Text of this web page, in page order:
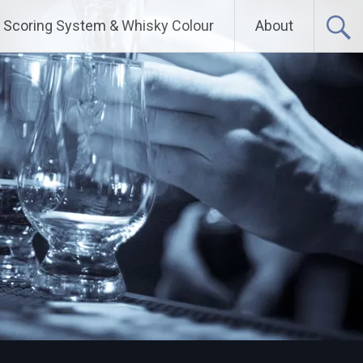
Scoring System & Whisky Colour About